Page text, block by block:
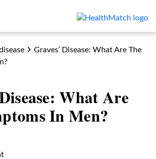
Graves’ Disease: What Are The
What Are
In Men?